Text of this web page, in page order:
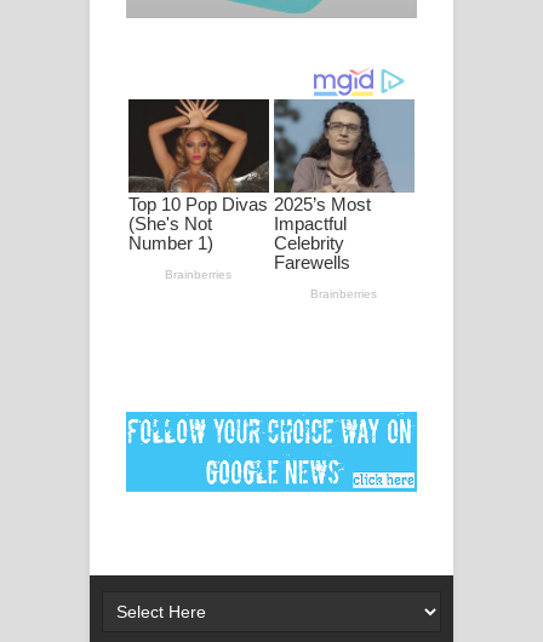
ඔබමයි මගේ ආදරේ ගීතයේ පද පෙළ
ගීතයේ පද පෙළ
Ankeliya Song Lyrics - අංකෙළිය ගීතයේ
පද පෙළ
DEAR GOD Song Lyrics - ඩියර් ගෝඩ්
මනමාල කතා ගීතයේ පද පෙළ
Dai Dai Lyrics - Shakira, Burna Boy |
අම්මා ගීතයේ පද පෙළ